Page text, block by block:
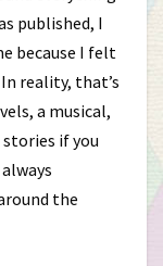
published, I
because I felt
reality, that’s
a musical,
if you
the